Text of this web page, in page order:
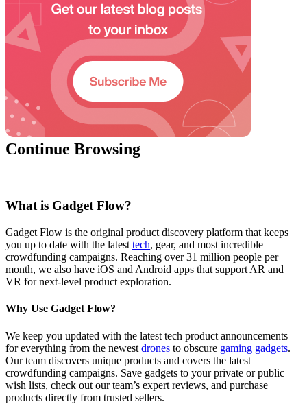
Continue Browsing
What is Gadget Flow?
Gadget Flow is the original product discovery platform that keeps
you up to date with the latest tech, gear, and most incredible
crowdfunding campaigns. Reaching over 31 million people per
month, we also have iOS and Android apps that support AR and
VR for next-level product exploration.
Why Use Gadget Flow?
We keep you updated with the latest tech product announcements
for everything from the newest drones to obscure gaming gadgets.
Our team discovers unique products and covers the latest
crowdfunding campaigns. Save gadgets to your private or public
wish lists, check out our team’s expert reviews, and purchase
products directly from trusted sellers.